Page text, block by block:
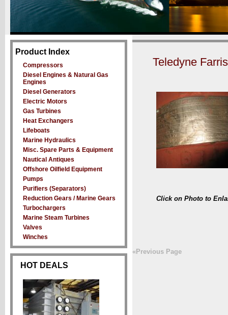
Teledyne
Click on Photo to
«Previous Page
Product Index
Compressors
Diesel Engines & Natural Gas
Engines
Diesel Generators
Electric Motors
Gas Turbines
Heat Exchangers
Lifeboats
Marine Hydraulics
Misc. Spare Parts & Equipment
Nautical Antiques
Offshore Oilfield Equipment
Pumps
Purifiers (Separators)
Reduction Gears / Marine Gears
Turbochargers
Marine Steam Turbines
Valves
Winches
HOT DEALS